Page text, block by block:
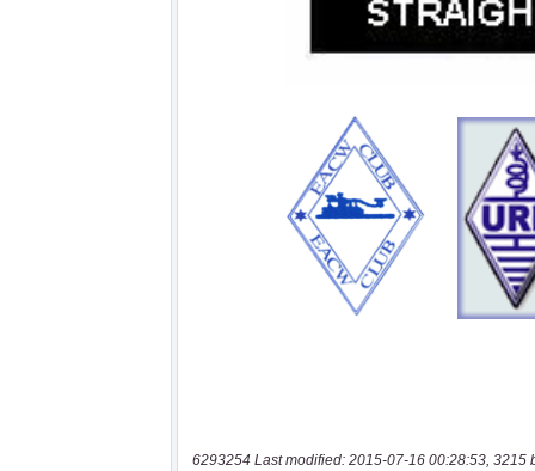
6293254 Last modified: 2015-07-16 00:28:53, 3215